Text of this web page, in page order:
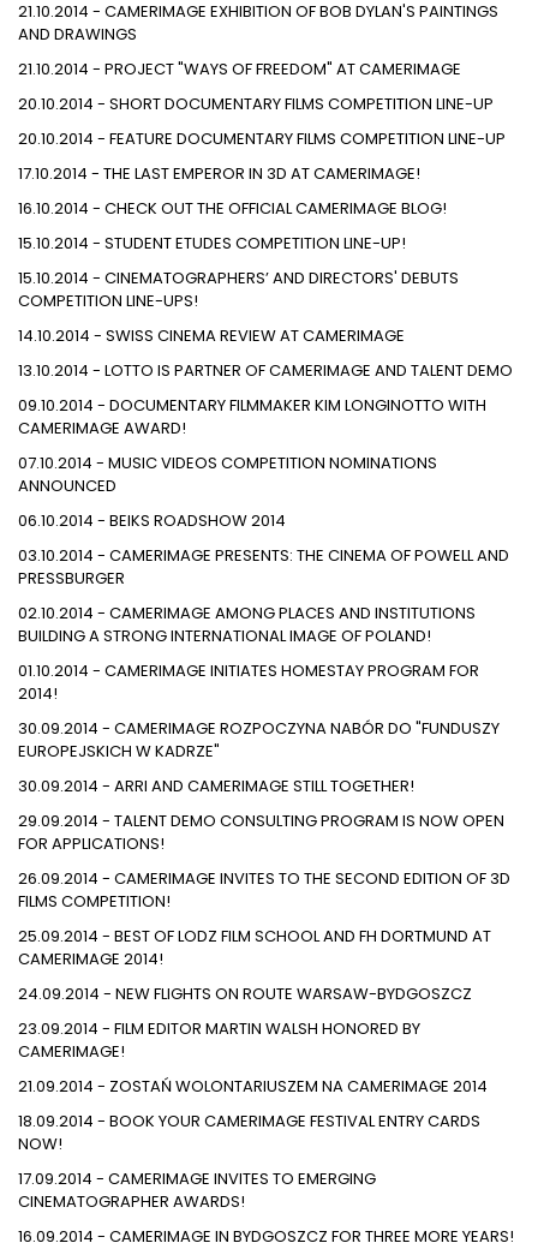
21.10.2014 - CAMERIMAGE EXHIBITION OF BOB DYLAN'S PAINTINGS
AND DRAWINGS
21.10.2014 - PROJECT "WAYS OF FREEDOM" AT CAMERIMAGE
20.10.2014 - SHORT DOCUMENTARY FILMS COMPETITION LINE-UP
20.10.2014 - FEATURE DOCUMENTARY FILMS COMPETITION LINE-UP
17.10.2014 - THE LAST EMPEROR IN 3D AT CAMERIMAGE!
16.10.2014 - CHECK OUT THE OFFICIAL CAMERIMAGE BLOG!
15.10.2014 - STUDENT ETUDES COMPETITION LINE-UP!
15.10.2014 - CINEMATOGRAPHERS’ AND DIRECTORS' DEBUTS
COMPETITION LINE-UPS!
14.10.2014 - SWISS CINEMA REVIEW AT CAMERIMAGE
13.10.2014 - LOTTO IS PARTNER OF CAMERIMAGE AND TALENT DEMO
09.10.2014 - DOCUMENTARY FILMMAKER KIM LONGINOTTO WITH
CAMERIMAGE AWARD!
07.10.2014 - MUSIC VIDEOS COMPETITION NOMINATIONS
ANNOUNCED
06.10.2014 - BEIKS ROADSHOW 2014
03.10.2014 - CAMERIMAGE PRESENTS: THE CINEMA OF POWELL AND
PRESSBURGER
02.10.2014 - CAMERIMAGE AMONG PLACES AND INSTITUTIONS
BUILDING A STRONG INTERNATIONAL IMAGE OF POLAND!
01.10.2014 - CAMERIMAGE INITIATES HOMESTAY PROGRAM FOR
2014!
30.09.2014 - CAMERIMAGE ROZPOCZYNA NABÓR DO "FUNDUSZY
EUROPEJSKICH W KADRZE"
30.09.2014 - ARRI AND CAMERIMAGE STILL TOGETHER!
29.09.2014 - TALENT DEMO CONSULTING PROGRAM IS NOW OPEN
FOR APPLICATIONS!
26.09.2014 - CAMERIMAGE INVITES TO THE SECOND EDITION OF 3D
FILMS COMPETITION!
25.09.2014 - BEST OF LODZ FILM SCHOOL AND FH DORTMUND AT
CAMERIMAGE 2014!
24.09.2014 - NEW FLIGHTS ON ROUTE WARSAW-BYDGOSZCZ
23.09.2014 - FILM EDITOR MARTIN WALSH HONORED BY
CAMERIMAGE!
21.09.2014 - ZOSTAŃ WOLONTARIUSZEM NA CAMERIMAGE 2014
18.09.2014 - BOOK YOUR CAMERIMAGE FESTIVAL ENTRY CARDS
NOW!
17.09.2014 - CAMERIMAGE INVITES TO EMERGING
CINEMATOGRAPHER AWARDS!
16.09.2014 - CAMERIMAGE IN BYDGOSZCZ FOR THREE MORE YEARS!